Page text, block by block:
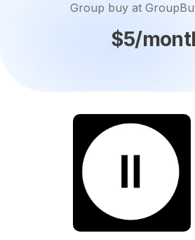
Group buy at
$5/